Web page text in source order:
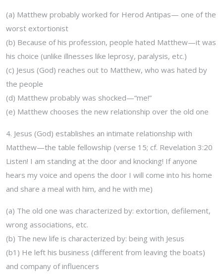
(a) Matthew probably worked for Herod Antipas— one of the
worst extortionist
(b) Because of his profession, people hated Matthew—it was
his choice (unlike illnesses like leprosy, paralysis, etc.)
(c) Jesus (God) reaches out to Matthew, who was hated by
the people
(d) Matthew probably was shocked—“me!”
(e) Matthew chooses the new relationship over the old one
4. Jesus (God) establishes an intimate relationship with
Matthew—the table fellowship (verse 15; cf. Revelation 3:20
Listen! I am standing at the door and knocking! If anyone
hears my voice and opens the door I will come into his home
and share a meal with him, and he with me)
(a) The old one was characterized by: extortion, defilement,
wrong associations, etc.
(b) The new life is characterized by: being with Jesus
(b1) He left his business (different from leaving the boats)
and company of influencers